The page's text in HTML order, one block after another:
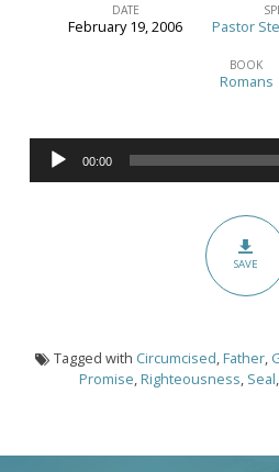
Sola
4:9-
16)
DATE
February 19, 2006 Pastor
BOOK
Romans
Audio
Player
00:00
SAVE
Tagged with Circumcised,Father,
Promise,Righteousness, Seal,